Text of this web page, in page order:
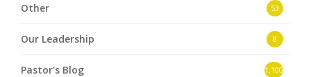
Other 53
Our Leadership 8
Pastor's Blog 1,100